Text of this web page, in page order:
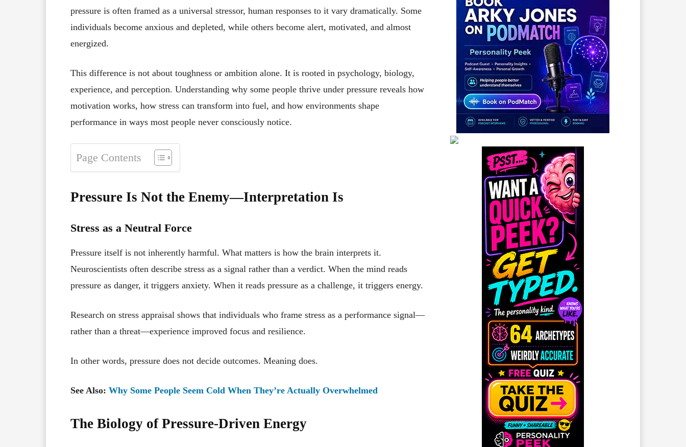
pressure is often framed as a universal stressor, human responses to it vary dramatically. Some
individuals become anxious and depleted, while others become alert, motivated, and almost
energized.
This difference is not about toughness or ambition alone. It is rooted in psychology, biology,
experience, and perception. Understanding why some people thrive under pressure reveals how
motivation works, how stress can transform into fuel, and how environments shape
performance in ways most people never consciously notice.
Page Contents
Pressure Is Not the Enemy—Interpretation Is
Stress as a Neutral Force
Pressure itself is not inherently harmful. What matters is how the brain interprets it.
Neuroscientists often describe stress as a signal rather than a verdict. When the mind reads
pressure as danger, it triggers anxiety. When it reads pressure as a challenge, it triggers energy.
Research on stress appraisal shows that individuals who frame stress as a performance signal—
rather than a threat—experience improved focus and resilience.
In other words, pressure does not decide outcomes. Meaning does.
See Also: Why Some People Seem Cold When They’re Actually Overwhelmed
The Biology of Pressure-Driven Energy